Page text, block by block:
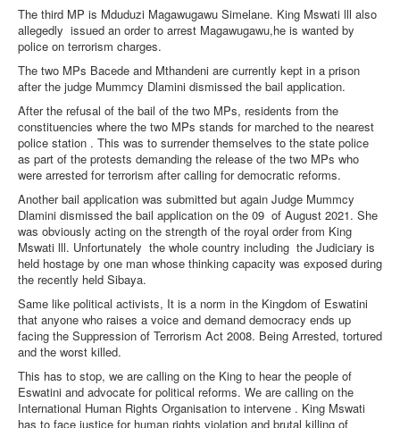
The third MP is Mduduzi Magawugawu Simelane. King Mswati lll also
allegedly issued an order to arrest Magawugawu,he is wanted by
police on terrorism charges.
The two MPs Bacede and Mthandeni are currently kept in a prison
after the judge Mummcy Dlamini dismissed the bail application.
After the refusal of the bail of the two MPs, residents from the
constituencies where the two MPs stands for marched to the nearest
police station . This was to surrender themselves to the state police
as part of the protests demanding the release of the two MPs who
were arrested for terrorism after calling for democratic reforms.
Another bail application was submitted but again Judge Mummcy
Dlamini dismissed the bail application on the 09 of August 2021. She
was obviously acting on the strength of the royal order from King
Mswati lll. Unfortunately the whole country including the Judiciary is
held hostage by one man whose thinking capacity was exposed during
the recently held Sibaya.
Same like political activists, It is a norm in the Kingdom of Eswatini
that anyone who raises a voice and demand democracy ends up
facing the Suppression of Terrorism Act 2008. Being Arrested, tortured
and the worst killed.
This has to stop, we are calling on the King to hear the people of
Eswatini and advocate for political reforms. We are calling on the
International Human Rights Organisation to intervene . King Mswati
has to face justice for human rights violation and brutal killing of